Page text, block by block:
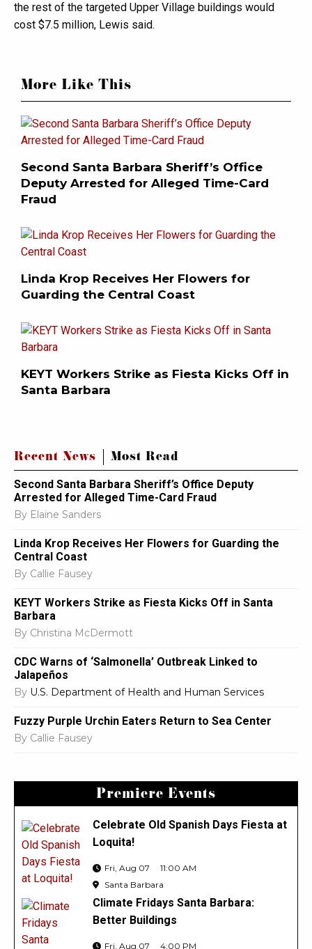
the rest of the targeted Upper Village buildings would
cost $7.5 million, Lewis said.
More Like This
Second Santa Barbara Sheriff’s Office
Deputy Arrested for Alleged Time-Card
Fraud
Linda Krop Receives Her Flowers for
Guarding the Central Coast
KEYT Workers Strike as Fiesta Kicks Off in
Santa Barbara
Recent News Most Read
Second Santa Barbara Sheriff’s Office Deputy
Arrested for Alleged Time-Card Fraud
By Elaine Sanders
Linda Krop Receives Her Flowers for Guarding the
Central Coast
By Callie Fausey
KEYT Workers Strike as Fiesta Kicks Off in Santa
Barbara
By Christina McDermott
CDC Warns of ‘Salmonella’ Outbreak Linked to
Jalapeños
By U.S. Department of Health and Human Services
Fuzzy Purple Urchin Eaters Return to Sea Center
By Callie Fausey
Premiere Events
Celebrate Old Spanish Days Fiesta at
Loquita!
Fri, Aug 07
11:00 AM
Santa Barbara
Climate Fridays Santa Barbara:
Better Buildings
Fri, Aug 07 4:00 PM